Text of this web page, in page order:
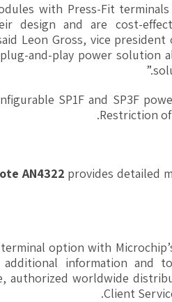
with Press-Fit
design and are cost-
Leon Gross, vice
and-play power solution
SP1F and SP3F
Restriction of
AN4322 provides detailed
option with
additional information and
authorized worldwide
Client
.